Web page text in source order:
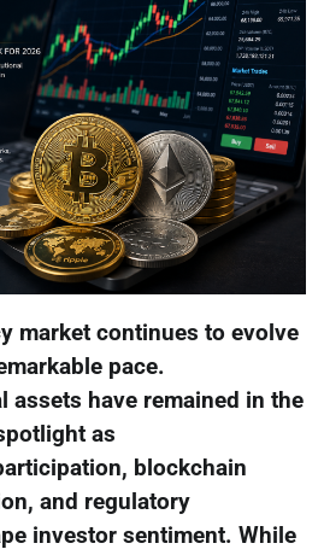
market continues to evolve
pace.
assets have remained in the
as
blockchain
and regulatory
investor sentiment. While